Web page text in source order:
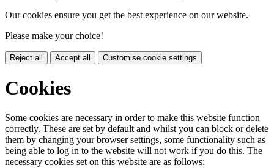
Our cookies ensure you get the best experience on our website.
Please make your choice!
Reject all Accept all Customise cookie settings
Cookies
Some cookies are necessary in order to make this website function
correctly. These are set by default and whilst you can block or delete
them by changing your browser settings, some functionality such as
being able to log in to the website will not work if you do this. The
necessary cookies set on this website are as follows: